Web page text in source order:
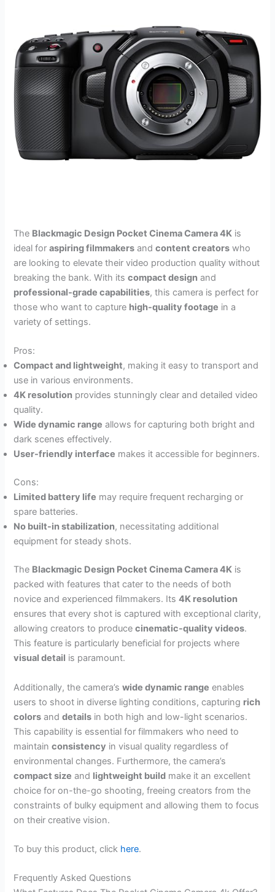
The Blackmagic Design Pocket Cinema Camera 4K is
ideal foraspiring filmmakers andcontent creators who
are looking to elevate their video production quality without
breaking the bank. With itscompact design and
professional-grade capabilities, this camera is perfect for
those who want to capture high-quality footage in a
variety of settings.
Pros:
Compact and lightweight, making it easy to transport and
use in various environments.
4K resolution provides stunningly clear and detailed video
quality.
Wide dynamic range allows for capturing both bright and
dark scenes effectively.
User-friendly interface makes it accessible for beginners.
Cons:
Limited battery life may require frequent recharging or
spare batteries.
No built-in stabilization, necessitating additional
equipment for steady shots.
The Blackmagic Design Pocket Cinema Camera 4K is
packed with features that cater to the needs of both
novice and experienced filmmakers. Its4K resolution
ensures that every shot is captured with exceptional clarity,
allowing creators to producecinematic-quality videos.
This feature is particularly beneficial for projects where
visual detail is paramount.
Additionally, the camera’swide dynamic range enables
users to shoot in diverse lighting conditions, capturing rich
colors anddetails in both high and low-light scenarios.
This capability is essential for filmmakers who need to
maintainconsistency in visual quality regardless of
environmental changes. Furthermore, the camera’s
compact size and lightweight build make it an excellent
choice for on-the-go shooting, freeing creators from the
constraints of bulky equipment and allowing them to focus
on their creative vision.
To buy this product, click here.
Frequently Asked Questions